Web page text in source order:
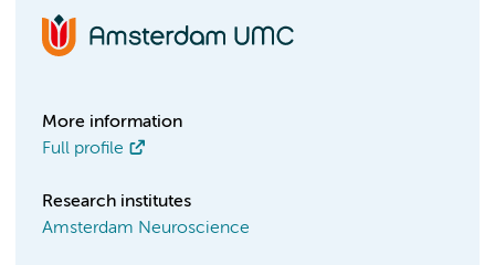
More information
Full profile
Research institutes
Amsterdam Neuroscience